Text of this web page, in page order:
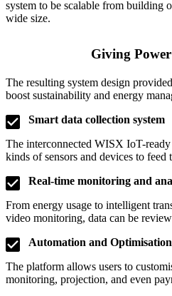
system to be scalable from building
wide size.
Giving
The resulting system design
boost sustainability and energy
Smart data collection system
The interconnected WISX IoT-
kinds of sensors and devices to feed
Real-time monitoring and
From energy usage to intelligent
video monitoring, data can be
Automation and
The platform allows users to
monitoring, projection, and even